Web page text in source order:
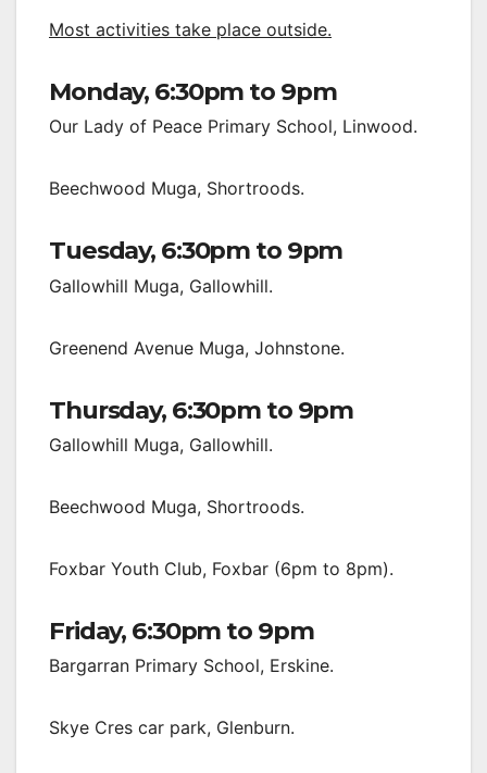
Most activities take place outside.
Monday, 6:30pm to 9pm
Our Lady of Peace Primary School, Linwood.
Beechwood Muga, Shortroods.
Tuesday, 6:30pm to 9pm
Gallowhill Muga, Gallowhill.
Greenend Avenue Muga, Johnstone.
Thursday, 6:30pm to 9pm
Gallowhill Muga, Gallowhill.
Beechwood Muga, Shortroods.
Foxbar Youth Club, Foxbar (6pm to 8pm).
Friday, 6:30pm to 9pm
Bargarran Primary School, Erskine.
Skye Cres car park, Glenburn.